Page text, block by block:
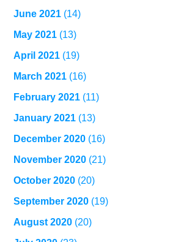
June 2021 (14)
May 2021 (13)
April 2021 (19)
March 2021 (16)
February 2021 (11)
January 2021 (13)
December 2020 (16)
November 2020 (21)
October 2020 (20)
September 2020 (19)
August 2020 (20)